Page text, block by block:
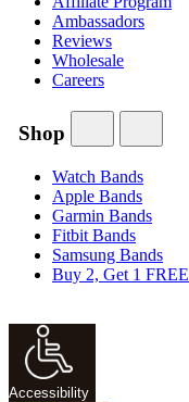
Ambassadors
Reviews
Wholesale
Careers
Shop
Watch Bands
Apple Bands
Garmin Bands
Fitbit Bands
Samsung Bands
Buy 2, Get 1 FREE
Accessibility